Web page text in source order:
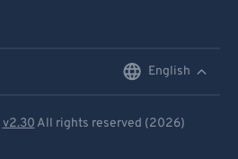
English
v2.30 All rights reserved (2026)